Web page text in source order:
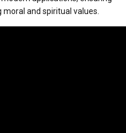
and spiritual values.